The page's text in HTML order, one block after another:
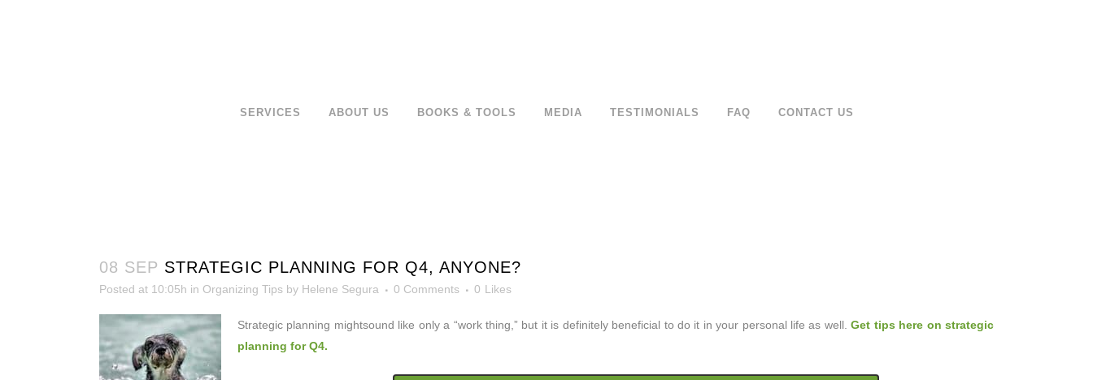
SERVICES ABOUT US BOOKS & TOOLS MEDIA TESTIMONIALS FAQ CONTACT US
08 SEP STRATEGIC PLANNING FOR Q4, ANYONE?
Posted at 10:05h in Organizing Tips by Helene Segura 0 Comments 0 Likes
Strategic planning mightsound like only a “work thing,” but it is definitely beneficial to do it in your personal life as well.Get tips here on strategic
planning for Q4.